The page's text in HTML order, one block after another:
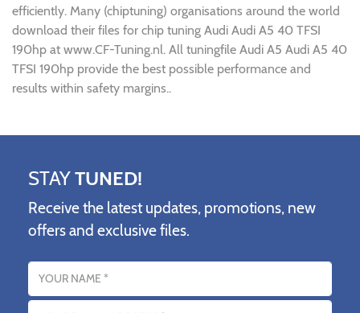
efficiently. Many (chiptuning) organisations around the world
download their files for chip tuning Audi Audi A5 40 TFSI
190hp at www.CF-Tuning.nl. All tuningfile Audi A5 Audi A5 40
TFSI 190hp provide the best possible performance and
results within safety margins..
STAYTUNED!
Receive the latest updates, promotions, new
offers and exclusive files.
Name
Email address